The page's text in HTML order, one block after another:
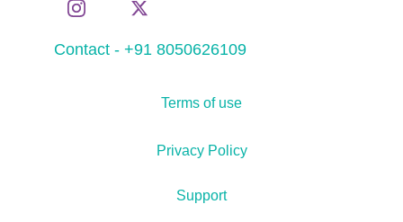
Contact - +91 8050626109
Support
Terms of use
Privacy Policy